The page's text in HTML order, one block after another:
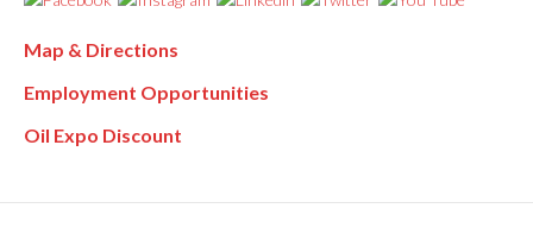
Map & Directions
Employment Opportunities
Oil Expo Discount